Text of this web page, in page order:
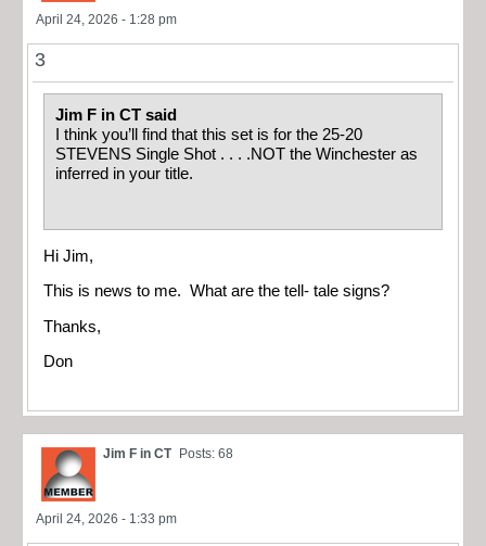
April 24, 2026 - 1:28 pm
3
Jim F in CT said
I think you’ll find that this set is for the 25-20
STEVENS Single Shot . . . .NOT the Winchester as
inferred in your title.
Hi Jim,
This is news to me. What are the tell- tale signs?
Thanks,
Don
Jim F in CT Posts: 68
April 24, 2026 - 1:33 pm